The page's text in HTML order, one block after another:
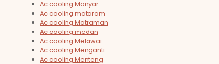
Ac cooling Manyar
Ac cooling mataram
Ac cooling Matraman
Ac cooling medan
Ac cooling Melawai
Ac cooling Menganti
Ac cooling Menteng